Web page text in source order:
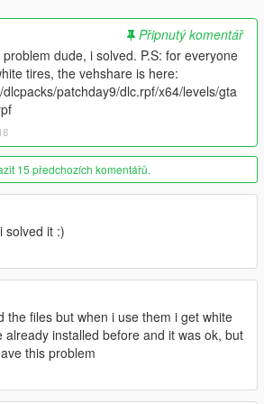
Připnutý komentář
problem dude, i solved. P.S: for everyone
tires, the vehshare is here:
patchday9/dlc.rpf/x64/levels/gta
15 předchozích komentářů.
solved it :)
the files but when i use them i get white
already installed before and it was ok, but
this problem